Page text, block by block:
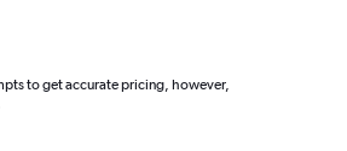
to get accurate pricing, however,